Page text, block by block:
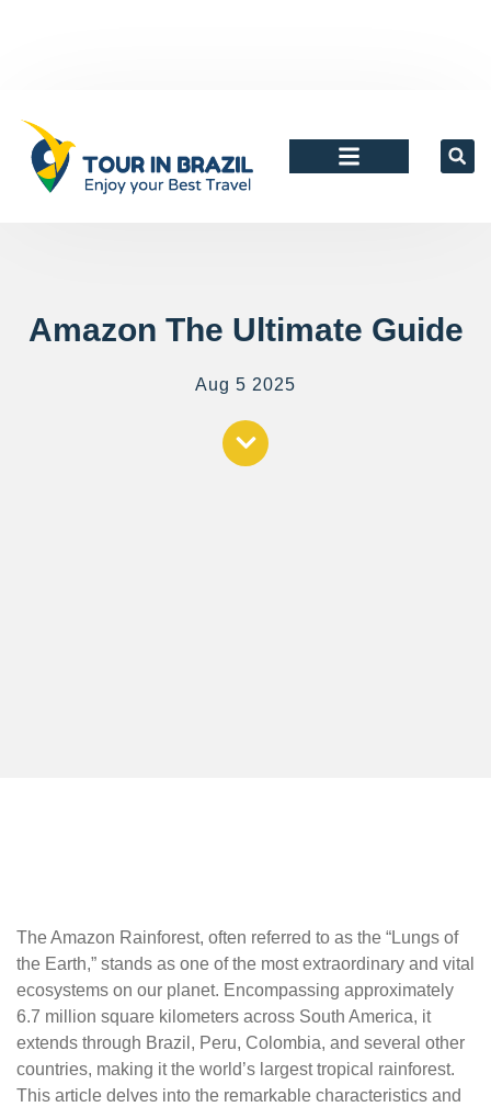
Amazon The Ultimate Guide
Aug 5 2025
The Amazon Rainforest, often referred to as the “Lungs of
the Earth,” stands as one of the most extraordinary and vital
ecosystems on our planet. Encompassing approximately
6.7 million square kilometers across South America, it
extends through Brazil, Peru, Colombia, and several other
countries, making it the world’s largest tropical rainforest.
This article delves into the remarkable characteristics and